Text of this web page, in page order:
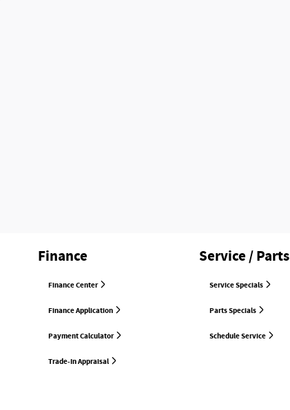
Finance
Finance Center
Finance Application
Payment Calculator
Trade-In Appraisal
Service / Parts
Service Specials
Parts Specials
Schedule Service